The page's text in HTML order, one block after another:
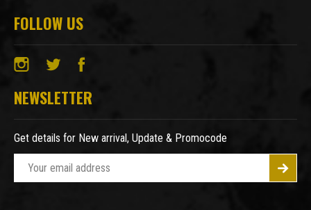
FOLLOW US
NEWSLETTER
Get details for New arrival, Update & Promocode